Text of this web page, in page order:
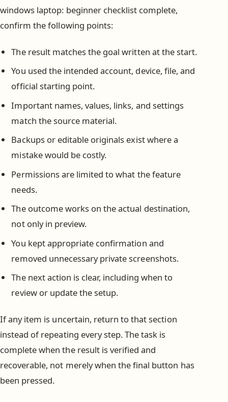
windows laptop: beginner checklist complete,
confirm the following points:
The result matches the goal written at the start.
You used the intended account, device, file, and
official starting point.
Important names, values, links, and settings
match the source material.
Backups or editable originals exist where a
mistake would be costly.
Permissions are limited to what the feature
needs.
The outcome works on the actual destination,
not only in preview.
You kept appropriate confirmation and
removed unnecessary private screenshots.
The next action is clear, including when to
review or update the setup.
If any item is uncertain, return to that section
instead of repeating every step. The task is
complete when the result is verified and
recoverable, not merely when the final button has
been pressed.